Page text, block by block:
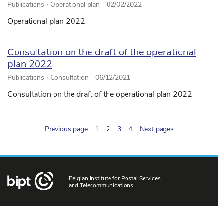
Publications › Operational plan - 02/02/2022
Operational plan 2022
Consultation on the draft of the operational
plan 2022
Publications › Consultation - 06/12/2021
Consultation on the draft of the operational plan 2022
Previous page 1 2(pagination.current)
3 4 Next page»
Belgian Institute for Postal Services
and Telecommunications